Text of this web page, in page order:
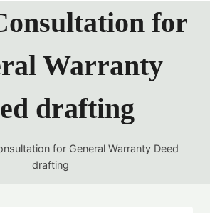
for
Warranty
drafting
for General Warranty Deed
drafting